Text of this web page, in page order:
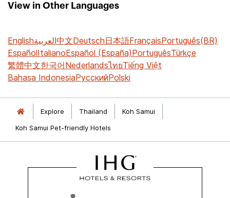
View in Other Languages
Englishالعربية中文Deutsch日本語FrançaisPortuguês(BR)
EspañolItalianoEspañol (España)PortuguêsTürkçe
繁體中文한국어NederlandsไทยTiếng Việt
Bahasa IndonesiaРусскийPolski
Explore Thailand
Koh Samui
Koh Samui Pet-friendly Hotels